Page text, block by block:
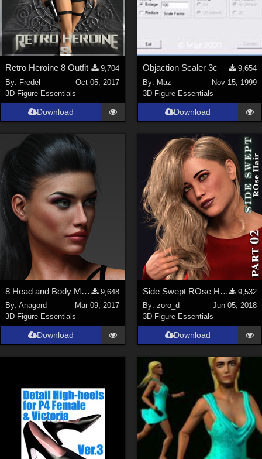
Retro Heroine 8 Outfit
9,704
By: Fredel
Oct 05, 2017
3D Figure Essentials
Download
Objaction Scaler 3c
9,654
By: Maz
Nov 15, 1999
3D Figure Essentials
Download
8 Head and Body Morphs for G3F and Gia 7
9,648
By:Anagord
Mar 09, 2017
3D Figure Essentials
Download
Side Swept ROse Hair (G3F , G8F) Part 2
9,532
By: zoro_d
Jun 05, 2018
3D Figure Essentials
Download